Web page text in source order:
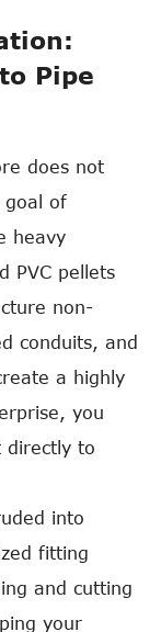
Pipe
does not
goal of
heavy
PVC pellets
non-
conduits, and
a highly
you
directly to
into
fitting
and cutting
your